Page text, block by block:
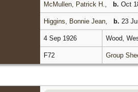
McMullen, Patrick H., b. Oct
Higgins, Bonnie Jean, b. 23
4 Sep 1926 Wood,
F72 Group